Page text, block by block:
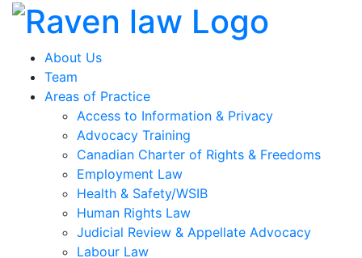
About Us
Team
Areas of Practice
Access to Information & Privacy
Advocacy Training
Canadian Charter of Rights & Freedoms
Employment Law
Health & Safety/WSIB
Human Rights Law
Judicial Review & Appellate Advocacy
Labour Law